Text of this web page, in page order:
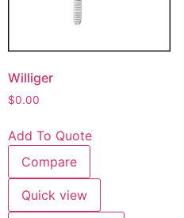
Williger
$0.00
Add To Quote
Compare
Quick view